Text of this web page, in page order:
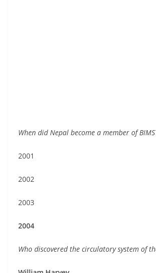
When did Nepal become a member of
2001
2002
2003
2004
Who discovered the circulatory system of